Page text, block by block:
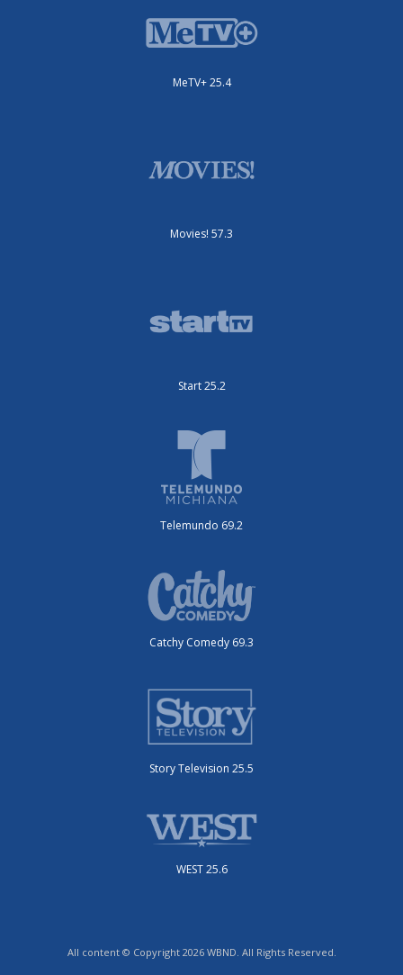
MeTV+ 25.4
Movies! 57.3
Start 25.2
Telemundo 69.2
Catchy Comedy 69.3
Story Television 25.5
WEST 25.6
All content © Copyright 2026 WBND. All Rights Reserved.